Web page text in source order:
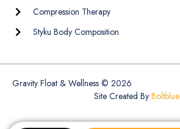
Compression Therapy
Styku Body Composition
Gravity Float & Wellness © 2026
Site Created By Boltblue